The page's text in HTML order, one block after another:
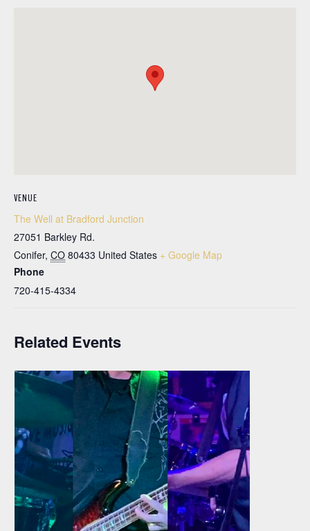
VENUE
The Well at Bradford Junction
27051 Barkley Rd.
Conifer, CO 80433 United States + Google Map
Phone
720-415-4334
Related Events